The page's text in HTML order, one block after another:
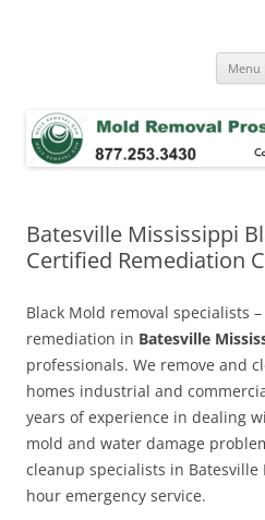
Menu
Batesville Mississippi
Certified Remediation
Black Mold removal specialists
remediation in Batesville
professionals. We remove and
homes industrial and
years of experience in dealing
mold and water damage
cleanup specialists in
hour emergency service.